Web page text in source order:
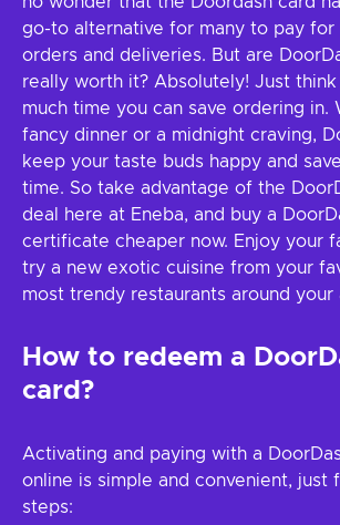
go-to alternative for many to pay for
orders and deliveries. But are
really worth it? Absolutely! Just
much time you can save ordering in.
fancy dinner or a midnight craving,
keep your taste buds happy and
time. So take advantage of the
deal here at Eneba, and buy a
certificate cheaper now. Enjoy your
try a new exotic cuisine from your
most trendy restaurants around your
How to redeem a
card?
Activating and paying with a
online is simple and convenient, just
steps: